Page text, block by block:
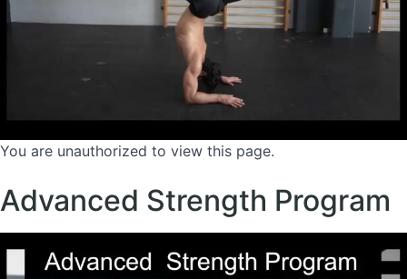
You are unauthorized to view this page.
Advanced Strength Program